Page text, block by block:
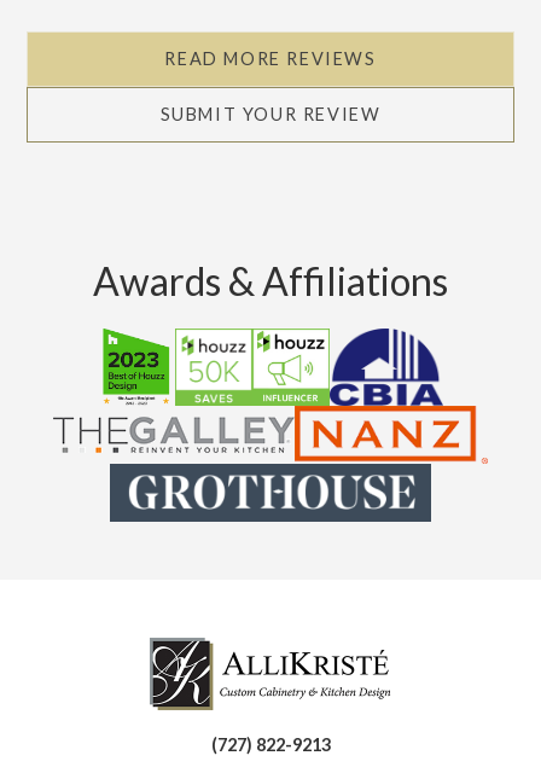
READ MORE REVIEWS
SUBMIT YOUR REVIEW
Awards & Affiliations
(727) 822-9213